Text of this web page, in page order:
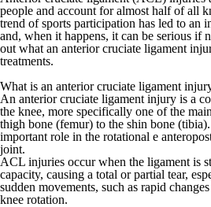
people and account for almost half of all
trend of sports participation has led to an
and, when it happens, it can be serious if
out what an anterior cruciate ligament
treatments.
What is an anterior cruciate ligament
An anterior cruciate ligament injury is a
the knee, more specifically one of the
thigh bone (femur) to the shin bone
important role in the rotational e
joint.
ACL injuries occur when the ligament is
capacity, causing a total or partial tear,
sudden movements, such as rapid
knee rotation.